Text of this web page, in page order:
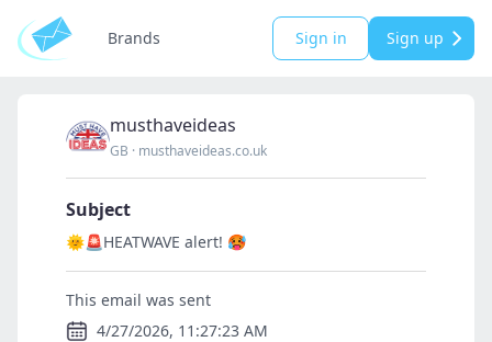
Brands Sign in Sign up
musthaveideas
GB · musthaveideas.co.uk
Subject
🌞🚨HEATWAVE alert! 🥵
This email was sent
4/27/2026, 11:27:23 AM